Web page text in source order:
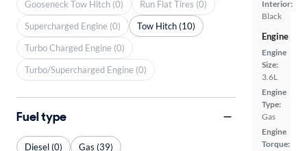
Interior:
Black
Engine
Engine
Size:
3.6L
Engine
Type:
Gas
Engine
Torque:
Gooseneck Tow Hitch (0)
Run Flat Tires (0)
Supercharged Engine (0)
Tow Hitch (10)
Turbo Charged Engine (0)
Turbo/Supercharged Engine (0)
Fuel type
Diesel (0) Gas (39)